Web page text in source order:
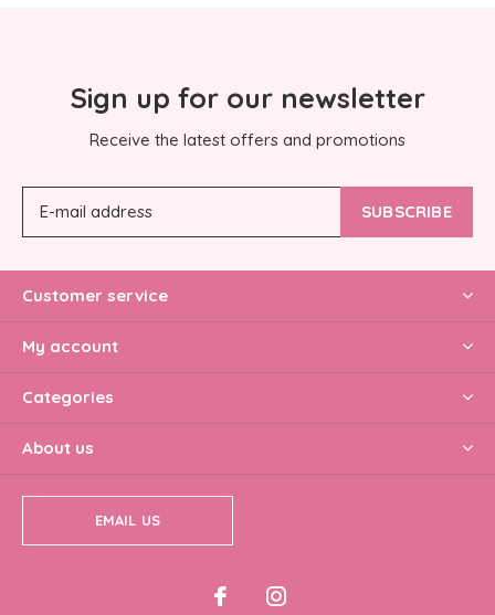
Sign up for our newsletter
Receive the latest offers and promotions
SUBSCRIBE
Customer service
My account
Categories
About us
EMAIL US